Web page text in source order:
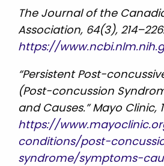
The Journal of the
Association, 64(3),
https://
“Persistent Post-
(Post-concussion
and Causes.” Mayo Clinic,
https://
conditions/post-
syndrome/symptoms-